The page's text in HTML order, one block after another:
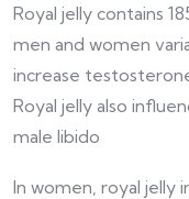
Royal jelly contains
men and women
increase
Royal jelly also
male libido
In women, royal jelly